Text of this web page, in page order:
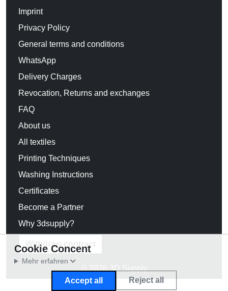
Imprint
Privacy Policy
General terms and conditions
WhatsApp
Delivery Charges
Revocation, Returns and exchanges
FAQ
About us
All textiles
Printing Techniques
Washing Instructions
Certificates
Become a Partner
Why 3dsupply?
Withdraw contract
© 2026 3D Supply
Cookie Concent
Mehr erfahren
Accept all Reject all